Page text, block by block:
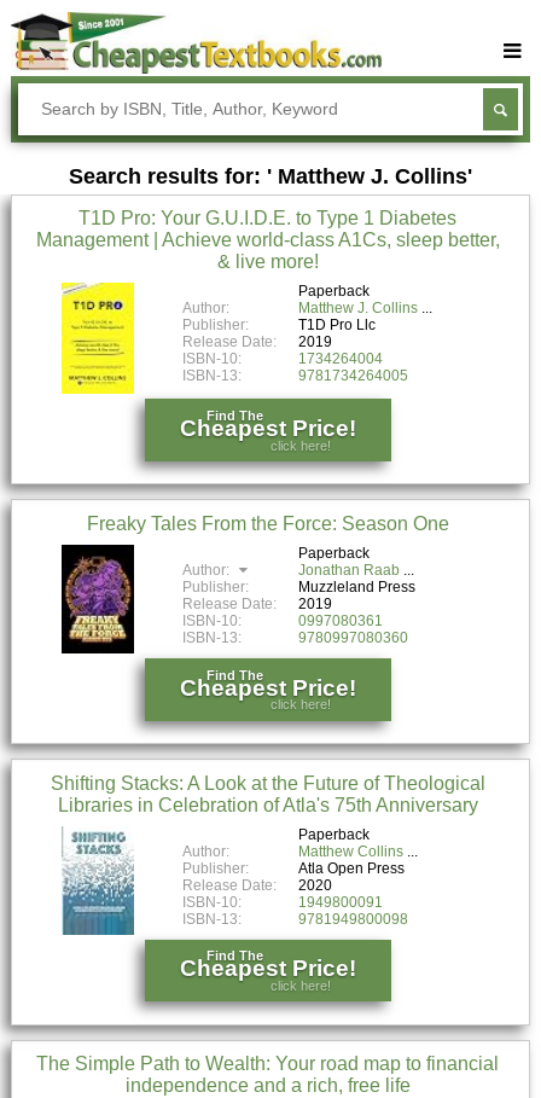
Buy Textbooks
Rent Textbooks
Sell Textbooks
Textbook Subjects
Blog
Search results for: ' Matthew J. Collins'
T1D Pro: Your G.U.I.D.E. to Type 1 Diabetes
Management | Achieve world-class A1Cs, sleep better,
& live more!
Paperback
Author:
Matthew J. Collins
Publisher:
T1D Pro Llc
Release Date:
2019
ISBN-10:
1734264004
ISBN-13:
9781734264005
Find The
Cheapest Price!
click here!
Freaky Tales From the Force: Season One
Paperback
Author:
Jonathan Raab
Publisher:
Muzzleland Press
Release Date:
2019
ISBN-10:
0997080361
ISBN-13:
9780997080360
Find The
Cheapest Price!
click here!
Shifting Stacks: A Look at the Future of Theological
Libraries in Celebration of Atla's 75th Anniversary
Paperback
Author:
Matthew Collins
Publisher:
Atla Open Press
Release Date:
2020
ISBN-10:
1949800091
ISBN-13:
9781949800098
Find The
Cheapest Price!
click here!
The Simple Path to Wealth: Your road map to financial
independence and a rich, free life